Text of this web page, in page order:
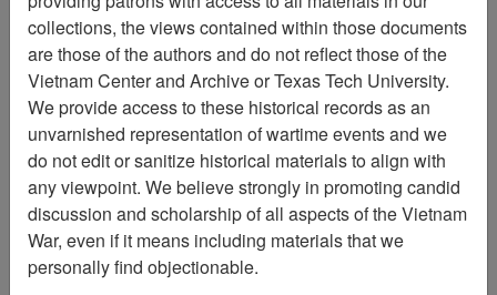
Vietnam Center and Sam Johnson
Vietnam Archive
Previous Page
The VHPA Newsletter
Pages
28
Media Type
Newsletter
Information removed from digital
collections, the views contained within those documents
are those of the authors and do not reflect those of the
Vietnam Center and Archive or Texas Tech University.
We provide access to these historical records as an
unvarnished representation of wartime events and we
do not edit or sanitize historical materials to align with
any viewpoint. We believe strongly in promoting candid
discussion and scholarship of all aspects of the Vietnam
War, even if it means including materials that we
personally find objectionable.